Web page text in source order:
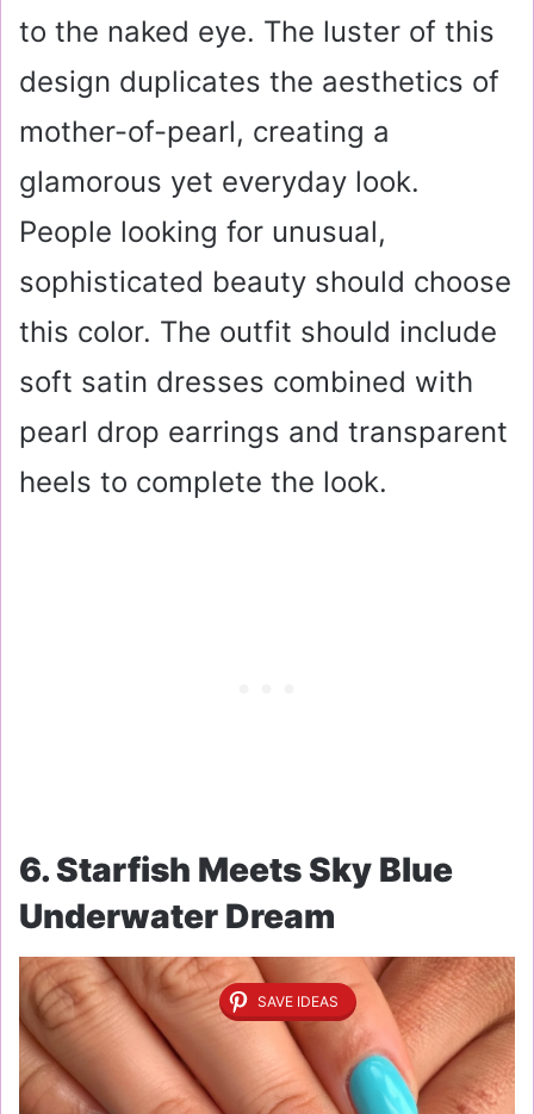
to the naked eye. The luster of this
design duplicates the aesthetics of
mother-of-pearl, creating a
glamorous yet everyday look.
People looking for unusual,
sophisticated beauty should choose
this color. The outfit should include
soft satin dresses combined with
pearl drop earrings and transparent
heels to complete the look.
6. Starfish Meets Sky Blue
Underwater Dream
SAVE IDEAS